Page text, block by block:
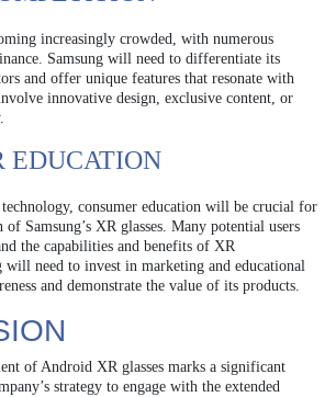
increasingly crowded, with numerous
Samsung will need to differentiate its
and offer unique features that resonate with
innovative design, exclusive content, or
EDUCATION
consumer education will be crucial for
of Samsung’s XR glasses. Many potential users
the capabilities and benefits of XR
will need to invest in marketing and educational
and demonstrate the value of its products.
of Android XR glasses marks a significant
strategy to engage with the extended